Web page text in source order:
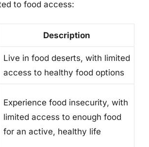
to food access:
Description
Live in food deserts, with limited
access to healthy food options
Experience food insecurity, with
limited access to enough food
for an active, healthy life